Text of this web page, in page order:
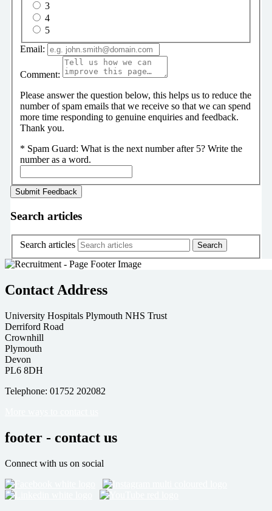
3
4
5
Email:
Comment:
Please answer the question below, this helps us to reduce the
number of spam emails that we receive so that we can spend
more time responding to genuine enquiries and feedback.
Thank you.
* Spam Guard: What is the next number after 5? Write the
number as a word.
Search articles
Search articles
Contact Address
University Hospitals Plymouth NHS Trust
Derriford Road
Crownhill
Plymouth
Devon
PL6 8DH
Telephone: 01752 202082
footer - contact us
Connect with us on social